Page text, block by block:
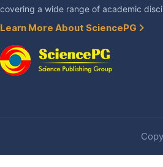
covering a wide range of academic
Learn More About SciencePG